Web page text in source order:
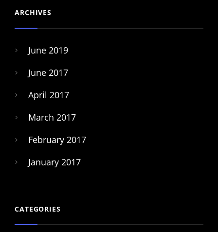
ARCHIVES
June 2019
June 2017
April 2017
March 2017
February 2017
January 2017
CATEGORIES